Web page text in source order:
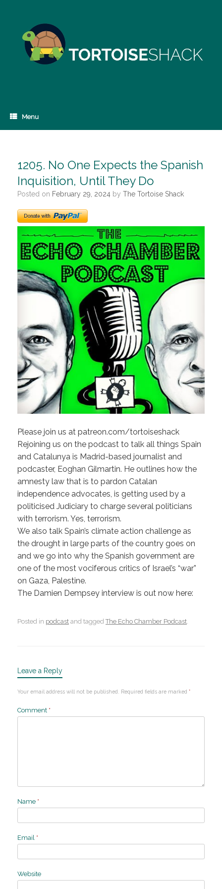
Menu
1205. No One Expects the Spanish
Inquisition, Until They Do
Posted on February 29, 2024 by The Tortoise Shack
Please join us at patreon.com/tortoiseshack
Rejoining us on the podcast to talk all things Spain
and Catalunya is Madrid-based journalist and
podcaster, Eoghan Gilmartin. He outlines how the
amnesty law that is to pardon Catalan
independence advocates, is getting used by a
politicised Judiciary to charge several politicians
with terrorism. Yes, terrorism.
We also talk Spain’s climate action challenge as
the drought in large parts of the country goes on
and we go into why the Spanish government are
one of the most vociferous critics of Israel’s “war”
on Gaza, Palestine.
The Damien Dempsey interview is out now here:
Posted in podcast and taggedThe Echo Chamber Podcast.
Leave a Reply
Your email address will not be published. Required fields are marked *
Comment *
Name *
Email *
Website